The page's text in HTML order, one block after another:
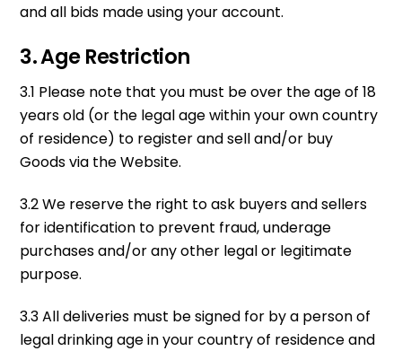
and all bids made using your account.
3. Age Restriction
3.1 Please note that you must be over the age of 18
years old (or the legal age within your own country
of residence) to register and sell and/or buy
Goods via the Website.
3.2 We reserve the right to ask buyers and sellers
for identification to prevent fraud, underage
purchases and/or any other legal or legitimate
purpose.
3.3 All deliveries must be signed for by a person of
legal drinking age in your country of residence and